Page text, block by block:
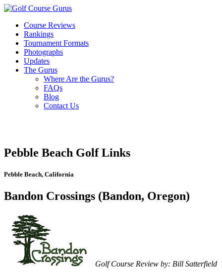
Course Reviews
Rankings
Tournament Formats
Photographs
Updates
The Gurus
Where Are the Gurus?
FAQs
Blog
Contact Us
Pebble Beach Golf Links
Pebble Beach, California
Bandon Crossings (Bandon, Oregon)
Golf Course Review by: Bill Satterfield